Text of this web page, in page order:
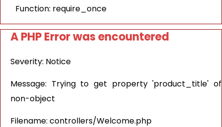
Function: require_once
A PHP Error was encountered
Severity: Notice
Message: Trying to get property 'product_title' of
non-object
Filename: controllers/Welcome.php